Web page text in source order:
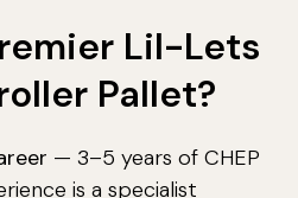
Lil-Lets
Pallet?
— 3–5 years of CHEP
is a specialist